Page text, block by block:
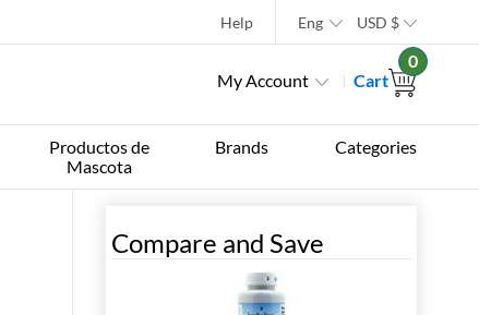
Help Eng USD $
My Account Cart
0
Productos de
Mascota
Brands Categories
Compare and Save